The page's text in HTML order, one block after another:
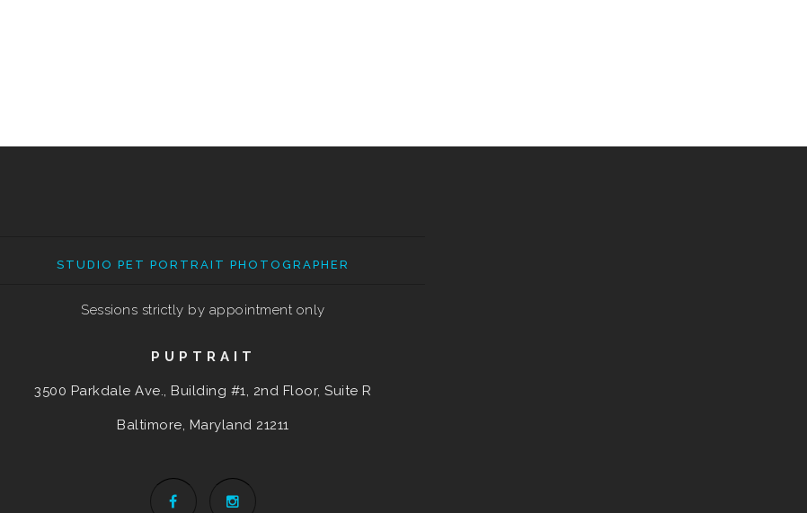
STUDIO PET PORTRAIT PHOTOGRAPHER
Sessions strictly by appointment only
PUPTRAIT
3500 Parkdale Ave., Building #1, 2nd Floor, Suite R
Baltimore, Maryland 21211